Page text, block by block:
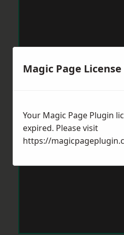
Magic Page
Your Magic Page Plugin
expired. Please visit
https://